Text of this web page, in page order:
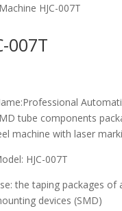
HJC-007T
007T
tube components
machine with laser
HJC-007T
the taping packages of
devices (SMD)